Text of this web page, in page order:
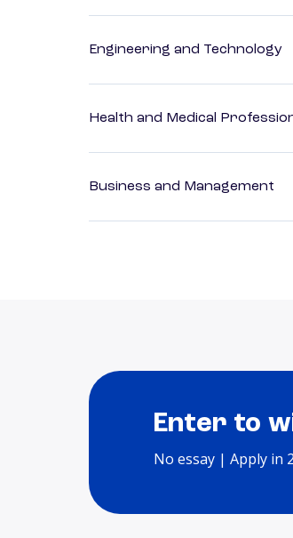
Engineering and Technology
Health and Medical
Business and Management
Enter to
No essay | Apply in